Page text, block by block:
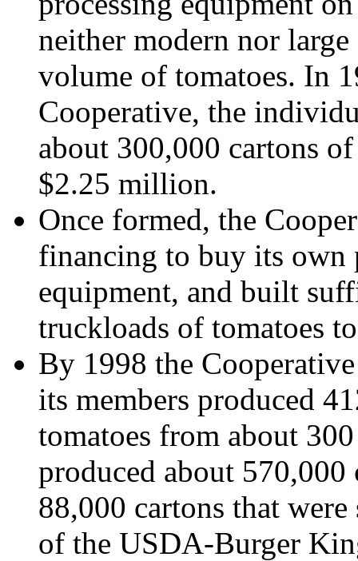
neither modern nor
volume of tomatoes. In
Cooperative, the
about 300,000 cartons
$2.25 million.
Once formed, the
financing to buy its own
equipment, and built
truckloads of tomatoes
By 1998 the
its members produced
tomatoes from about
produced about
88,000 cartons that
of the USDA-Burger